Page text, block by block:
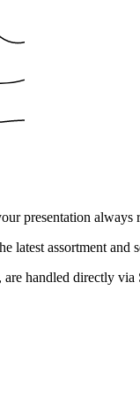
presentation always
latest assortment and
handled directly